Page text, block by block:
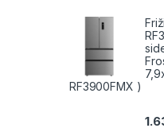
RF3900FMX )